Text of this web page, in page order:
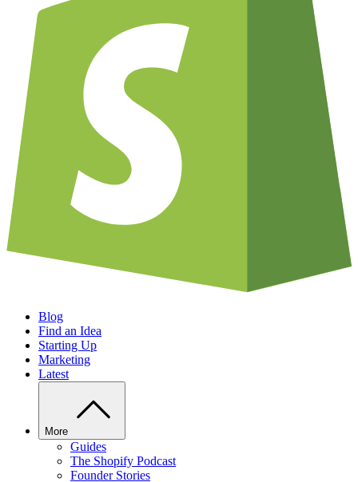
Blog
Find an Idea
Starting Up
Marketing
Latest
More
Guides
The Shopify Podcast
Founder Stories